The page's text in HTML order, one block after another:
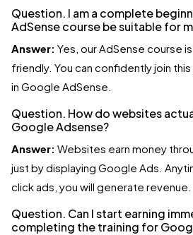
Question. I am a complete
AdSense course be suitable for
Answer: Yes, our AdSense course
friendly. You can confidently join
in Google AdSense.
Question. How do websites
Google Adsense?
Answer: Websites earn money
just by displaying Google Ads.
click ads, you will generate revenue.
Question. Can I start earning
completing the training for